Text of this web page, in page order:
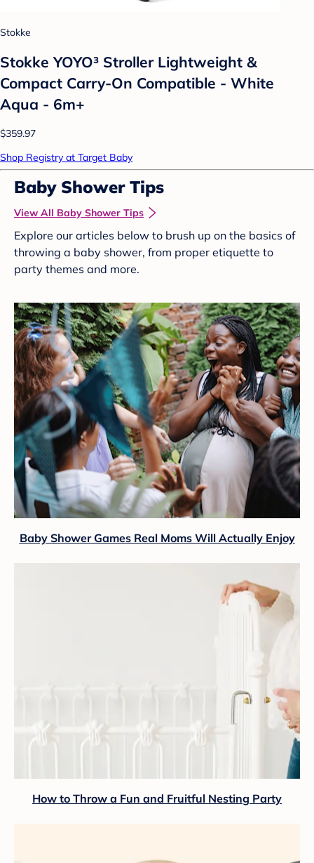
Stokke
Stokke YOYO³ Stroller Lightweight &
Compact Carry-On Compatible - White
Aqua - 6m+
$359.97
Shop Registry at Target Baby
Baby Shower Tips
View All Baby Shower Tips
Explore our articles below to brush up on the basics of
throwing a baby shower, from proper etiquette to
party themes and more.
Baby Shower Games Real Moms Will Actually Enjoy
How to Throw a Fun and Fruitful Nesting Party